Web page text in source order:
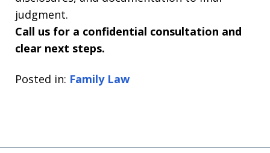
judgment.
Call us for a confidential consultation and
clear next steps.
Posted in: Family Law